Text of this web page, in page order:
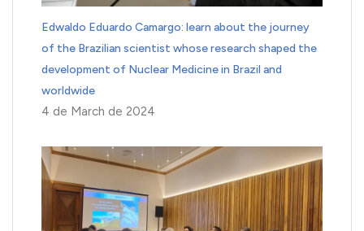
Edwaldo Eduardo Camargo: learn about the journey
of the Brazilian scientist whose research shaped the
development of Nuclear Medicine in Brazil and
worldwide
4 de March de 2024